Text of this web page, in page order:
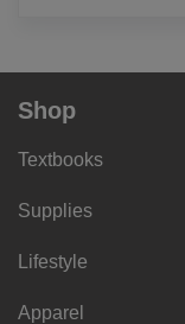
Shop
Textbooks
Supplies
Lifestyle
Apparel